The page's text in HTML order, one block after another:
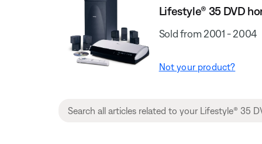
Lifestyle® 35 DVD
Sold from 2001 - 2004
Not your product?